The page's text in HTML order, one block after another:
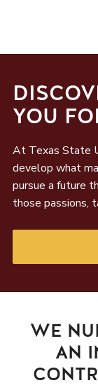
YOU
At Texas State
develop what
pursue a future
those passions,
WE
AN